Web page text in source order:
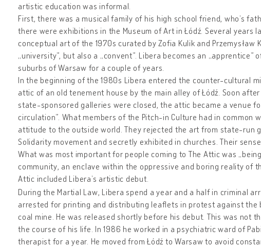
artistic education was informal.
First, there was a musical family of his high school friend, who’s
there were exhibitions in the Museum of Art in Łódź. Several years
conceptual art of the 1970s curated by Zofia Kulik and Przemysław
„university”, but also a „convent”. Libera becomes an
suburbs of Warsaw for a couple of years.
In the beginning of the 1980s Libera entered the counter-cultural
attic of an old tenement house by the main alley of Łódź. Soon
state-sponsored galleries were closed, the attic became a venue
circulation”. What members of the Pitch-in Culture had in common
attitude to the outside world. They rejected the art from state-run
Solidarity movement and secretly exhibited in churches. Their
What was most important for people coming to The Attic was
community, an enclave within the oppressive and boring reality of
Attic included Libera’s artistic debut.
During the Martial Law, Libera spend a year and a half in criminal
arrested for printing and distributing leaflets in protest against the
coal mine. He was released shortly before his debut. This was not
the course of his life. In 1986 he worked in a psychiatric ward of
therapist for a year. He moved from Łódź to Warsaw to avoid